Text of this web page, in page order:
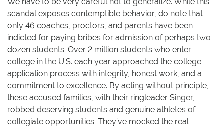
scandal exposes contemptible behavior, do note that
only 46 coaches, proctors, and parents have been
indicted for paying bribes for admission of perhaps two
dozen students. Over 2 million students who enter
college in the U.S. each year approached the college
application process with integrity, honest work, and a
commitment to excellence. By acting without principle,
these accused families, with their ringleader Singer,
robbed deserving students and genuine athletes of
collegiate opportunities. They’ve mocked the real